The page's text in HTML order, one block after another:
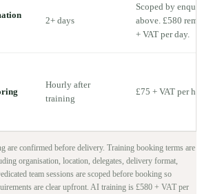
2+ days
Scoped by
above. £580
+ VAT per day.
Hourly after
training
£75 + VAT per
are confirmed before delivery. Training booking terms are
organisation, location, delegates, delivery format,
team sessions are scoped before booking so
are clear upfront. AI training is £580 + VAT per